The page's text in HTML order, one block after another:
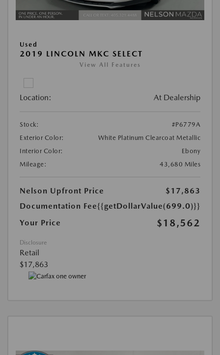
Used
2019 LINCOLN MKC SELECT
View All Features
Location: At Dealership
Stock:
#P6779A
Exterior Color:
White Platinum Clearcoat Metallic
Interior Color:
Ebony
Mileage:
43,680 Miles
Nelson Upfront Price
$17,863
Documentation Fee{{getDollarValue(699.0)}}
Your Price
$18,562
Disclosure
Retail
$17,863